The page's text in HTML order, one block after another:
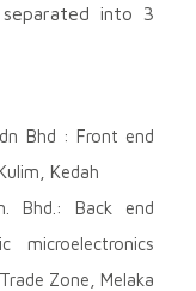
into 3
Bhd : Front end
Kedah
Bhd.: Back end
microelectronics
Zone, Melaka